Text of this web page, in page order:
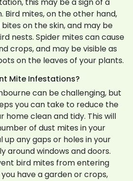
Bird mites, on the other hand,
on the skin, and may be
nests. Spider mites can cause
crops, and may be visible as
on the leaves of your plants.
Mite Infestations?
can be challenging, but
you can take to reduce the
home clean and tidy. This will
of dust mites in your
up any gaps or holes in your
around windows and doors.
bird mites from entering
have a garden or crops,